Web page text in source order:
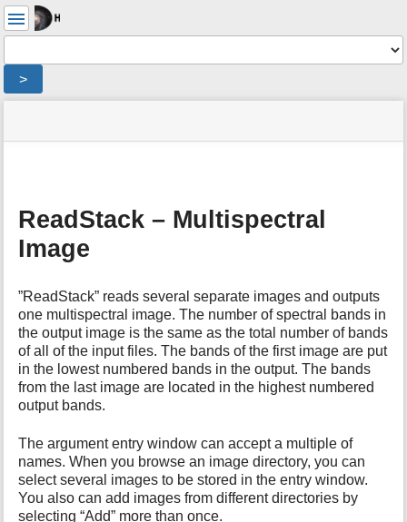
>
status
Tools
e
t
a
d
t
a
f
o
r
t
h
p
a
g
e
ReadStack – Multispectral
Image
”ReadStack” reads several separate images and outputs
one multispectral image. The number of spectral bands in
the output image is the same as the total number of bands
of all of the input files. The bands of the first image are put
in the lowest numbered bands in the output. The bands
from the last image are located in the highest numbered
output bands.
The argument entry window can accept a multiple of
names. When you browse an image directory, you can
select several images to be stored in the entry window.
You also can add images from different directories by
selecting “Add” more than once.